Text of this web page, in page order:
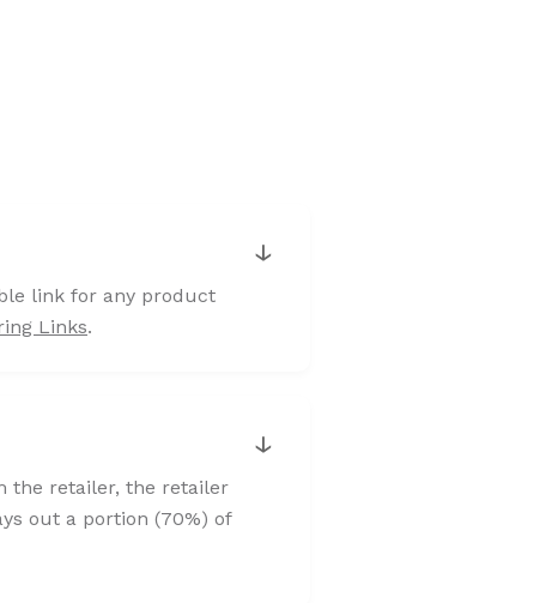
↓
link for any product
Links.
↓
the retailer, the retailer
out a portion (70%) of